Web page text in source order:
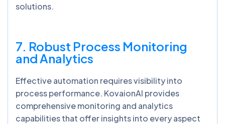
solutions.
7. Robust Process Monitoring
and Analytics
Effective automation requires visibility into
process performance. KovaionAI provides
comprehensive monitoring and analytics
capabilities that offer insights into every aspect